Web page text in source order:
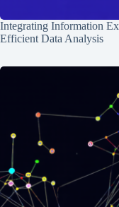
Integrating Information
Efficient Data Analysis